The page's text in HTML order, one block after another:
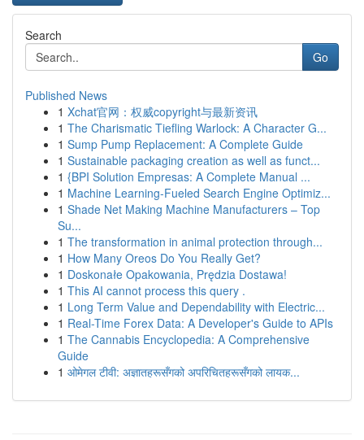
Search
Go
Published News
1 Xchat官网：权威copyright与最新资讯
1 The Charismatic Tiefling Warlock: A Character G...
1 Sump Pump Replacement: A Complete Guide
1 Sustainable packaging creation as well as funct...
1 {BPI Solution Empresas: A Complete Manual ...
1 Machine Learning-Fueled Search Engine Optimiz...
1 Shade Net Making Machine Manufacturers – Top
Su...
1 The transformation in animal protection through...
1 How Many Oreos Do You Really Get?
1 Doskonałe Opakowania, Prędzia Dostawa!
1 This AI cannot process this query .
1 Long Term Value and Dependability with Electric...
1 Real-Time Forex Data: A Developer's Guide to APIs
1 The Cannabis Encyclopedia: A Comprehensive
Guide
1 ओमेगल टीवी: अज्ञातहरूसँगको अपरिचितहरूसँगको लायक...